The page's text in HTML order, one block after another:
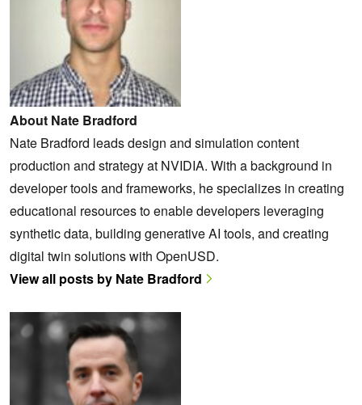
About Nate Bradford
Nate Bradford leads design and simulation content
production and strategy at NVIDIA. With a background in
developer tools and frameworks, he specializes in creating
educational resources to enable developers leveraging
synthetic data, building generative AI tools, and creating
digital twin solutions with OpenUSD.
View all posts by Nate Bradford